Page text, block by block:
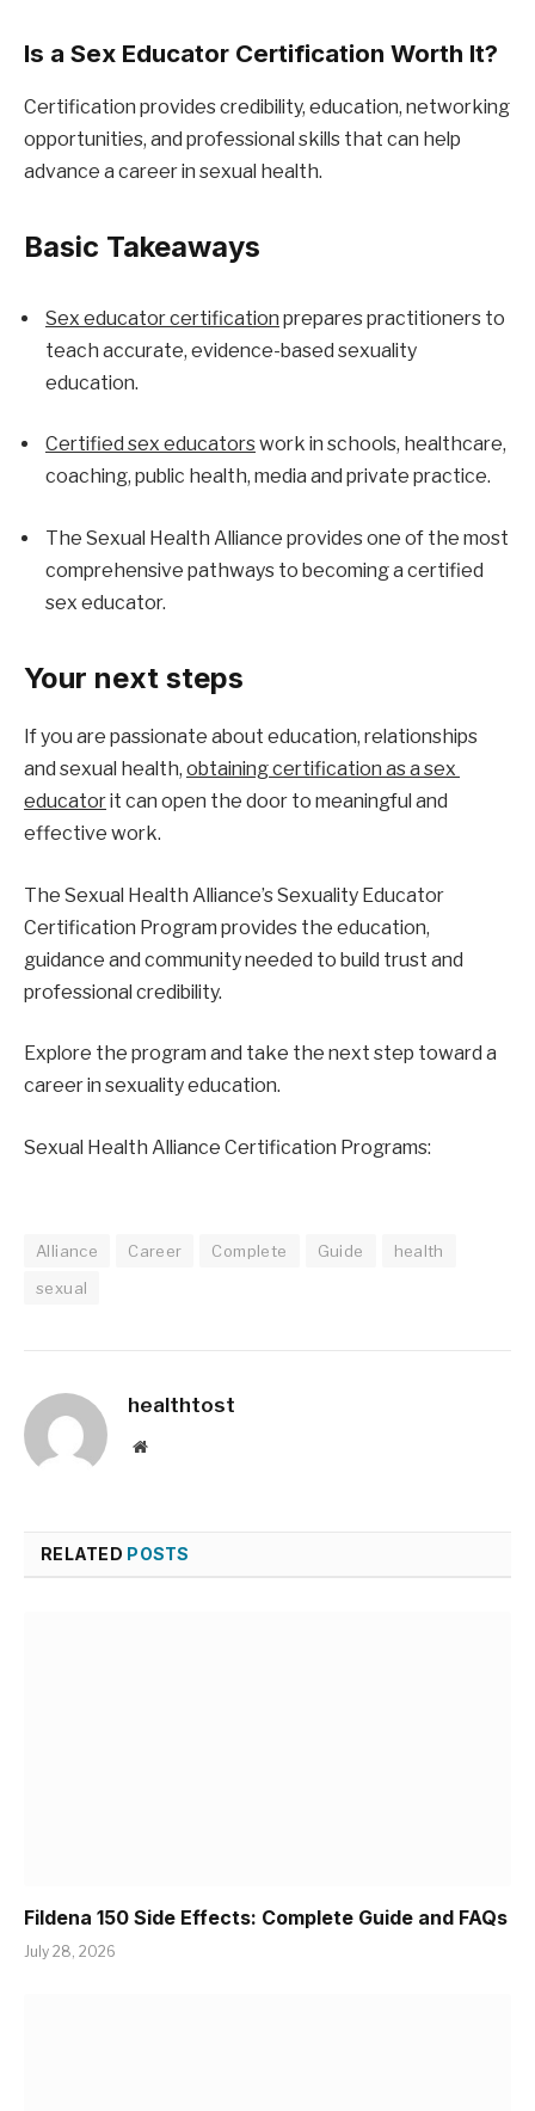
Is a Sex Educator Certification Worth It?
Certification provides credibility, education, networking
opportunities, and professional skills that can help
advance a career in sexual health.
Basic Takeaways
Sex educator certification prepares practitioners to
teach accurate, evidence-based sexuality
education.
Certified sex educators work in schools, healthcare,
coaching, public health, media and private practice.
The Sexual Health Alliance provides one of the most
comprehensive pathways to becoming a certified
sex educator.
Your next steps
If you are passionate about education, relationships
and sexual health, obtaining certification as a sex
educator it can open the door to meaningful and
effective work.
The Sexual Health Alliance’s Sexuality Educator
Certification Program provides the education,
guidance and community needed to build trust and
professional credibility.
Explore the program and take the next step toward a
career in sexuality education.
Sexual Health Alliance Certification Programs:
Alliance Career Complete Guide
health
sexual
healthtost
Website
RELATED POSTS
Fildena 150 Side Effects: Complete Guide and FAQs
July 28, 2026